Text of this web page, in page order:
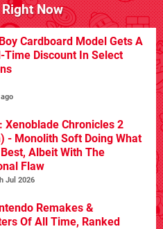
Now
Cardboard Model Gets A
Time Discount In Select
Xenoblade Chronicles 2
- Monolith Soft Doing What
Albeit With The
Flaw
Jul 2026
Remakes &
Of All Time, Ranked